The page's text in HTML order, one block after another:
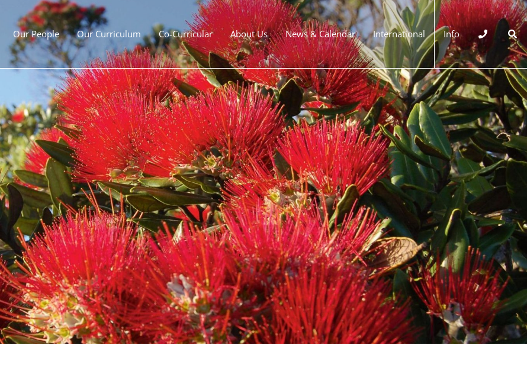
Our People Our Curriculum Co-Curricular About Us News & Calendar International Info